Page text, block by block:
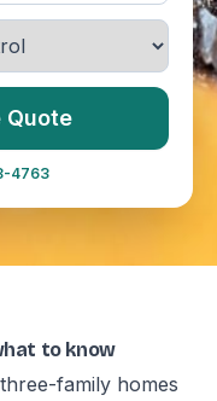
Quote
4763
to know
family homes